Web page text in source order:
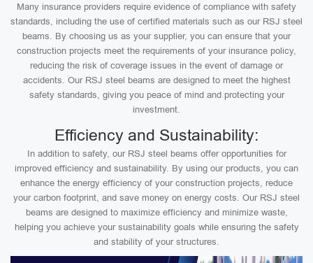
Many insurance providers require evidence of compliance with safety
standards, including the use of certified materials such as our RSJ steel
beams. By choosing us as your supplier, you can ensure that your
construction projects meet the requirements of your insurance policy,
reducing the risk of coverage issues in the event of damage or
accidents. Our RSJ steel beams are designed to meet the highest
safety standards, giving you peace of mind and protecting your
investment.
Efficiency and Sustainability:
In addition to safety, our RSJ steel beams offer opportunities for
improved efficiency and sustainability. By using our products, you can
enhance the energy efficiency of your construction projects, reduce
your carbon footprint, and save money on energy costs. Our RSJ steel
beams are designed to maximize efficiency and minimize waste,
helping you achieve your sustainability goals while ensuring the safety
and stability of your structures.